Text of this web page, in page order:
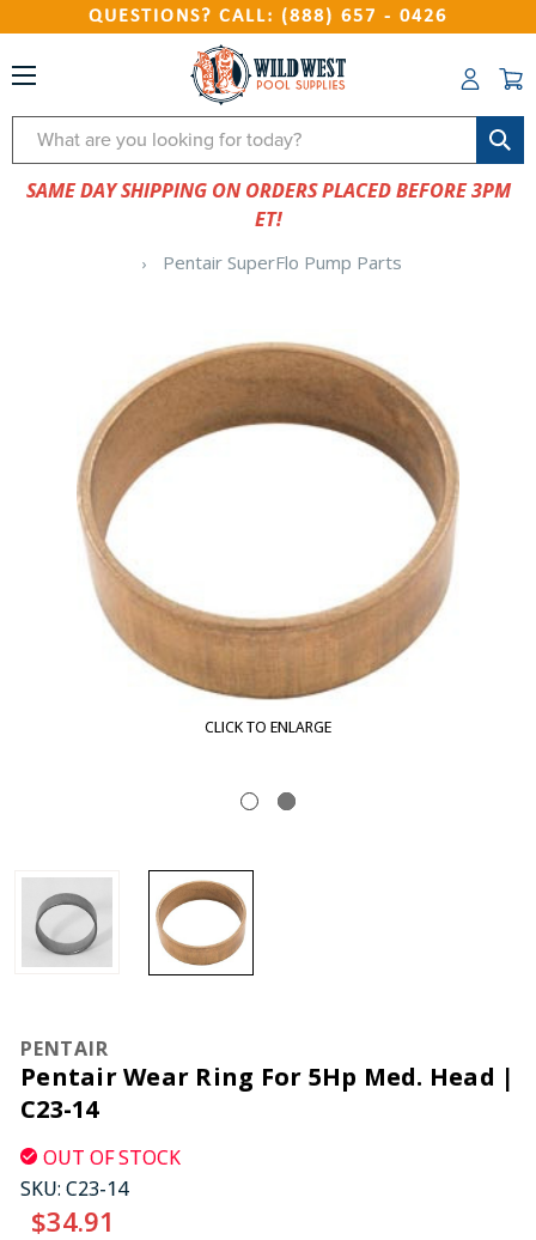
QUESTIONS? CALL: (888) 657 - 0426
Search
SAME DAY SHIPPING ON ORDERS PLACED BEFORE 3PM
ET!
Pentair SuperFlo Pump Parts
CLICK TO ENLARGE
PENTAIR
Pentair Wear Ring For 5Hp Med. Head |
C23-14
OUT OF STOCK
SKU: C23-14
$34.91